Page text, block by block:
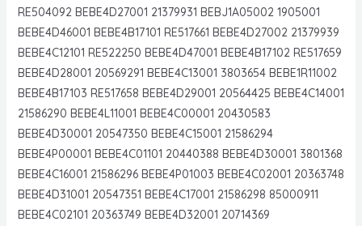
RE504092 BEBE4D27001 21379931 BEBJ1A05002 1905001
BEBE4D46001 BEBE4B17101 RE517661 BEBE4D27002 21379939
BEBE4C12101 RE522250 BEBE4D47001 BEBE4B17102 RE517659
BEBE4D28001 20569291 BEBE4C13001 3803654 BEBE1R11002
BEBE4B17103 RE517658 BEBE4D29001 20564425 BEBE4C14001
21586290 BEBE4L11001 BEBE4C00001 20430583
BEBE4D30001 20547350 BEBE4C15001 21586294
BEBE4P00001 BEBE4C01101 20440388 BEBE4D30001 3801368
BEBE4C16001 21586296 BEBE4P01003 BEBE4C02001 20363748
BEBE4D31001 20547351 BEBE4C17001 21586298 85000911
BEBE4C02101 20363749 BEBE4D32001 20714369